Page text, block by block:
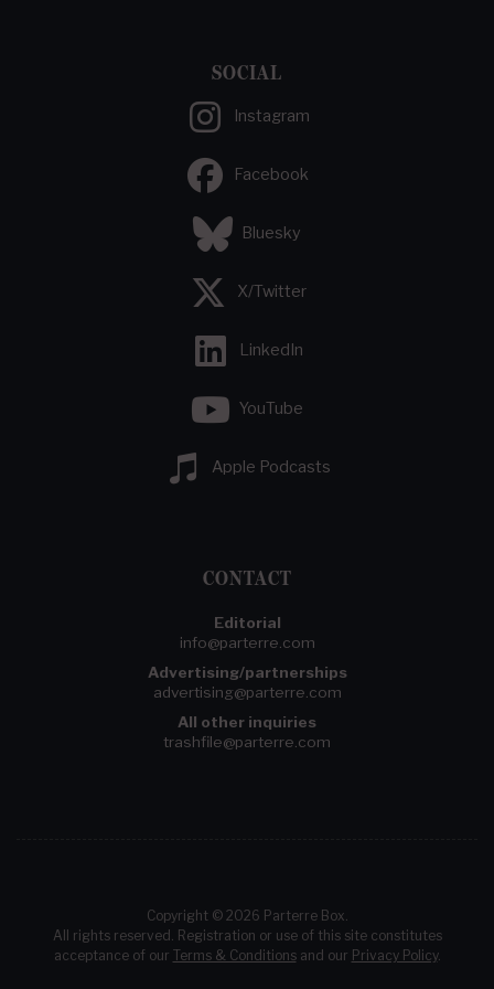
SOCIAL
Instagram
Facebook
Bluesky
X/Twitter
LinkedIn
YouTube
Apple Podcasts
CONTACT
Editorial
info@parterre.com
Advertising/partnerships
advertising@parterre.com
All other inquiries
trashfile@parterre.com
Copyright © 2026 Parterre Box.
All rights reserved. Registration or use of this site constitutes
acceptance of our Terms & Conditionsand our Privacy Policy.